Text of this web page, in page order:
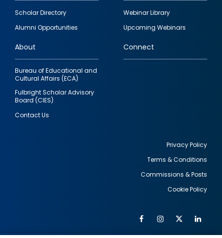
Footer
quick
links
Scholar Directory
Alumni Opportunities
Webinar Library
Upcoming Webinars
About
Bureau of Educational and
Cultural Affairs (ECA)
Fulbright Scholar Advisory
Board (CIES)
Contact Us
Connect
Privacy Policy
Terms & Conditions
Commissions & Posts
Cookie Policy
FacebookInstagram
Twitter